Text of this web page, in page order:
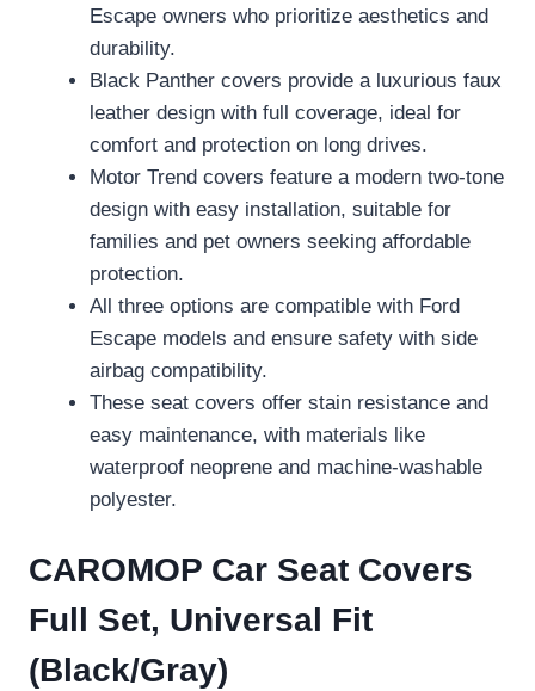
Escape owners who prioritize aesthetics and
durability.
Black Panther covers provide a luxurious faux
leather design with full coverage, ideal for
comfort and protection on long drives.
Motor Trend covers feature a modern two-tone
design with easy installation, suitable for
families and pet owners seeking affordable
protection.
All three options are compatible with Ford
Escape models and ensure safety with side
airbag compatibility.
These seat covers offer stain resistance and
easy maintenance, with materials like
waterproof neoprene and machine-washable
polyester.
CAROMOP Car Seat Covers
Full Set, Universal Fit
(Black/Gray)